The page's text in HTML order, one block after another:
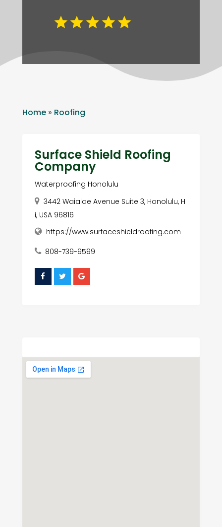
Home» Roofing
Surface Shield Roofing
Company
Waterproofing Honolulu
3442 Waialae Avenue Suite 3, Honolulu, H
i, USA 96816
https://www.surfaceshieldroofing.com
808-739-9599